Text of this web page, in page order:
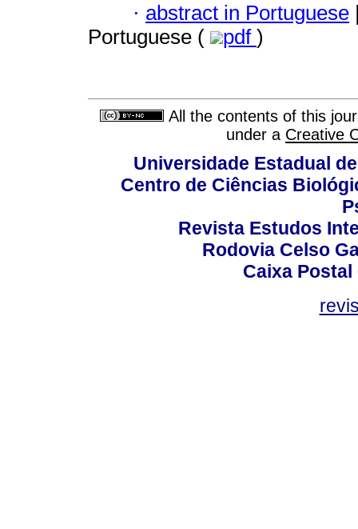
· abstract in Portuguese
Portuguese (
pdf )
All the contents of this
under a Creative
Universidade Estadual
Centro de Ciências
Revista Estudos
Rodovia Celso
Caixa Postal